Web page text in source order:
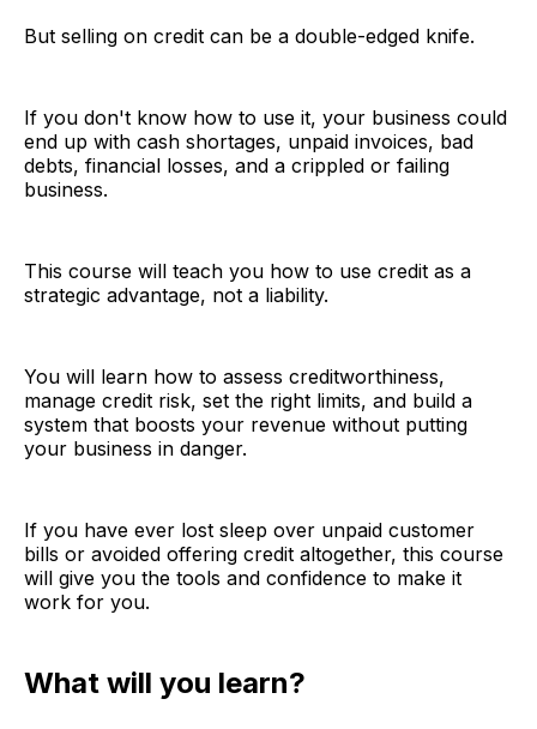
But selling on credit can be a double-edged knife.
If you don't know how to use it, your business could
end up with cash shortages, unpaid invoices, bad
debts, financial losses, and a crippled or failing
business.
This course will teach you how to use credit as a
strategic advantage, not a liability.
You will learn how to assess creditworthiness,
manage credit risk, set the right limits, and build a
system that boosts your revenue without putting
your business in danger.
If you have ever lost sleep over unpaid customer
bills or avoided offering credit altogether, this course
will give you the tools and confidence to make it
work for you.
What will you learn?